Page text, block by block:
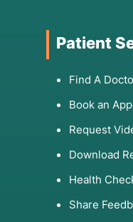
Patient
Find A
Book an
Request
Download
Health
Share